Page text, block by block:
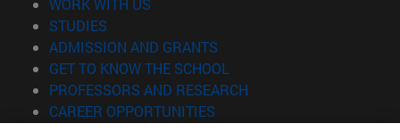
STUDIES
ADMISSION AND GRANTS
GET TO KNOW THE SCHOOL
PROFESSORS AND RESEARCH
CAREER OPPORTUNITIES